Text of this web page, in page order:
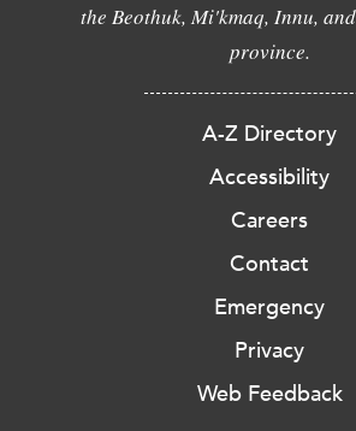
the Beothuk, Mi'kmaq, Innu,
province.
A-Z Directory
Accessibility
Careers
Contact
Emergency
Privacy
Web Feedback